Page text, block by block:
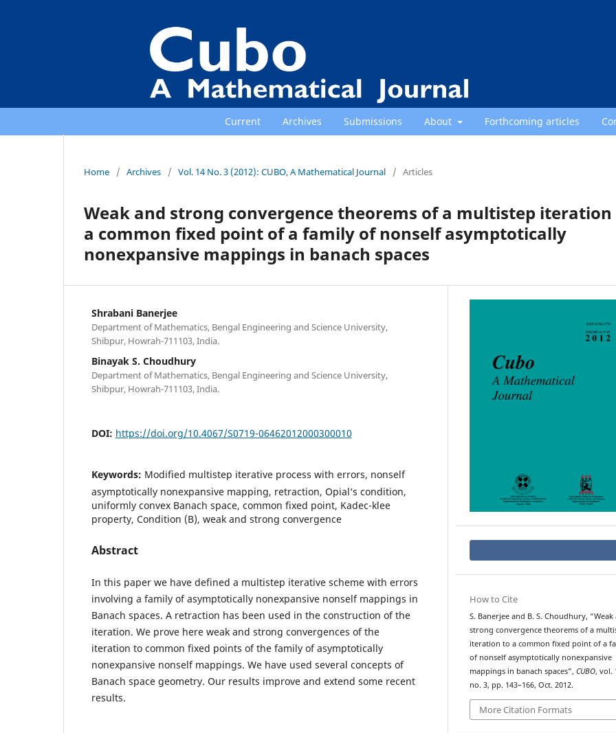
Current Archives Submissions About Forthcoming articles
Home / Archives / Vol. 14 No. 3 (2012): CUBO, A Mathematical Journal / Articles
Weak and strong convergence theorems of a multistep
a common fixed point of a family of nonself asymptotically
nonexpansive mappings in banach spaces
Shrabani Banerjee
Department of Mathematics, Bengal Engineering and Science University,
Shibpur, Howrah-711103, India.
Binayak S. Choudhury
Department of Mathematics, Bengal Engineering and Science University,
Shibpur, Howrah-711103, India.
DOI: https://doi.org/10.4067/S0719-06462012000300010
Keywords: Modified multistep iterative process with errors, nonself
asymptotically nonexpansive mapping, retraction, Opial‘s condition,
uniformly convex Banach space, common fixed point, Kadec-klee
property, Condition (B), weak and strong convergence
Abstract
In this paper we have defined a multistep iterative scheme with errors
involving a family of asymptotically nonexpansive nonself mappings in
Banach spaces. A retraction has been used in the construction of the
iteration. We prove here weak and strong convergences of the
iteration to common fixed points of the family of asymptotically
nonexpansive nonself mappings. We have used several concepts of
Banach space geometry. Our results improve and extend some recent
results.
How to Cite
S. Banerjee and B. S. Choudhury, “Weak
strong convergence theorems of a
iteration to a common fixed point of a
of nonself asymptotically nonexpansive
mappings in banach spaces”, CUBO, vol.
no. 3, pp. 143–166, Oct. 2012.
More Citation Formats